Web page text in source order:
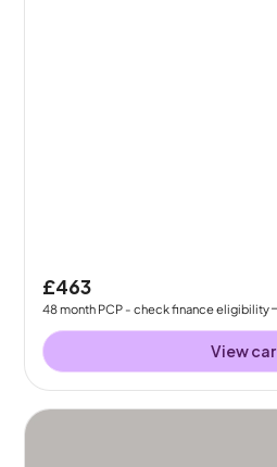
£463
48month PCP - check finance eligibility
View car